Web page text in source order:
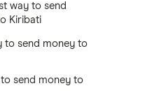
way to send
Kiribati
to send money to
send money to